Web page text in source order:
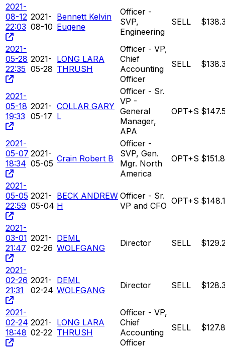
2021-
08-12
22:03
2021-
08-10
Bennett Kelvin
Eugene
Officer -
SVP,
Engineering
SELL
2021-
05-28
22:35
2021-
05-28
LONG LARA
THRUSH
Officer - VP,
Chief
Accounting
Officer
SELL
2021-
05-18
19:33
2021-
05-17
COLLAR GARY
L
Officer - Sr.
VP -
General
Manager,
APA
OPT+S
2021-
05-07
18:34
2021-
05-05 Crain Robert B
Officer -
SVP, Gen.
Mgr. North
America
OPT+S
2021-
05-05
22:59
2021-
05-04
BECK ANDREW
H
Officer - Sr.
VP and CFO OPT+S
2021-
03-01
21:47
2021-
02-26
DEML
WOLFGANG
Director SELL
2021-
02-26
21:31
2021-
02-24
DEML
WOLFGANG
Director SELL
2021-
02-24
18:48
2021-
02-22
LONG LARA
THRUSH
Officer - VP,
Chief
Accounting
Officer
SELL